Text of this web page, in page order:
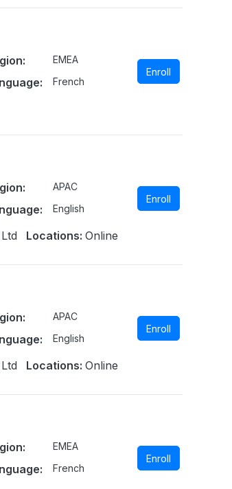
EMEA
French
Enroll
APAC
English
Enroll
Locations: Online
APAC
English
Enroll
Locations: Online
EMEA
French
Enroll